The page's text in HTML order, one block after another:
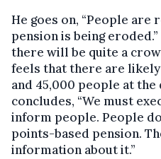
He goes on, “People are
pension is being
there will be quite a
feels that there are
and 45,000 people at
concludes, “We must
inform people. People
points-based pension.
information about it.”